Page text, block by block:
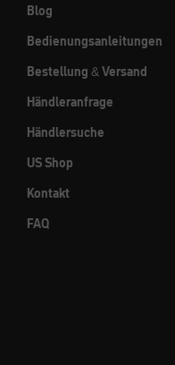
Blog
Bedienungsanleitungen
Bestellung & Versand
Händleranfrage
Händlersuche
US Shop
Kontakt
FAQ